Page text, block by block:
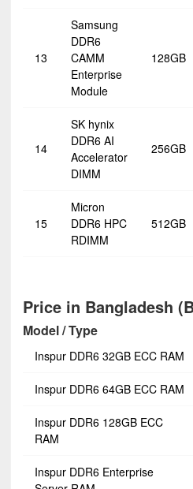
13
Samsung
DDR6
CAMM
Enterprise
Module
128GB
14
SK hynix
DDR6 AI
Accelerator
DIMM
256GB
15
Micron
DDR6 HPC
RDIMM
512GB
Price in Bangladesh
Model / Type
Inspur DDR6 32GB ECC RAM
Inspur DDR6 64GB ECC RAM
Inspur DDR6 128GB ECC
RAM
Inspur DDR6 Enterprise